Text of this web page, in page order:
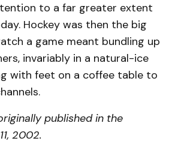
to a far greater extent
Hockey was then the big
a game meant bundling up
invariably in a natural-ice
with feet on a coffee table to
published in the
2002.